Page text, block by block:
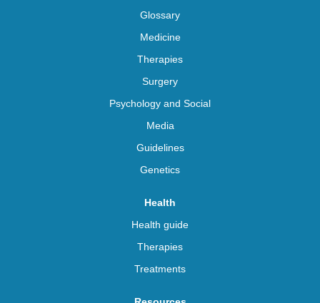
Glossary
Medicine
Therapies
Surgery
Psychology and Social
Media
Guidelines
Genetics
Health
Health guide
Therapies
Treatments